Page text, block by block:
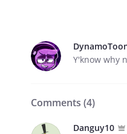
Y'know why
Comments (4)
Danguy10